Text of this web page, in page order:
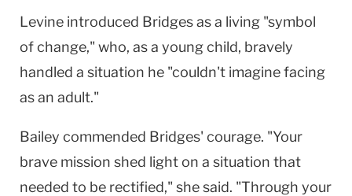
Levine introduced Bridges as a living "symbol
of change," who, as a young child, bravely
handled a situation he "couldn't imagine facing
as an adult."
Bailey commended Bridges' courage. "Your
brave mission shed light on a situation that
needed to be rectified," she said. "Through your